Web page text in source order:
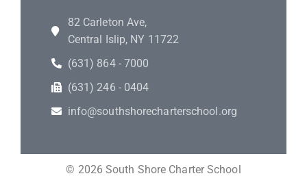
82 Carleton Ave,
Central Islip, NY 11722
(631) 864 - 7000
(631) 246 - 0404
info@southshorecharterschool.org
© 2026 South Shore Charter School